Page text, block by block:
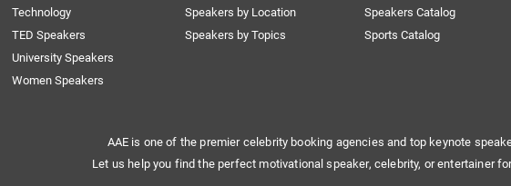
Technology
TED Speakers
University Speakers
Women Speakers
Speakers by Location
Speakers by Topics
Speakers Catalog
Sports Catalog
AAE is one of the premier celebrity booking agencies and top keynote
Let us help you find the perfect motivational speaker, celebrity, or entertainer